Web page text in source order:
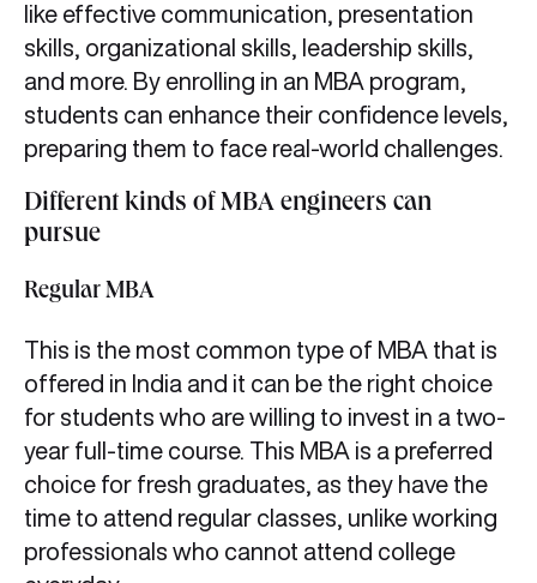
like effective communication, presentation
skills, organizational skills, leadership skills,
and more. By enrolling in an MBA program,
students can enhance their confidence levels,
preparing them to face real-world challenges.
Different kinds of MBA engineers can
pursue
Regular MBA
This is the most common type of MBA that is
offered in India and it can be the right choice
for students who are willing to invest in a two-
year full-time course. This MBA is a preferred
choice for fresh graduates, as they have the
time to attend regular classes, unlike working
professionals who cannot attend college